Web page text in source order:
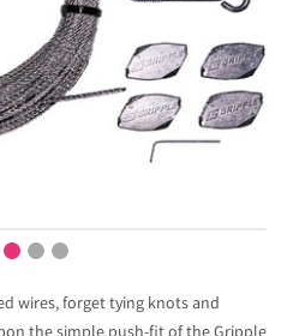
wires, forget tying knots and